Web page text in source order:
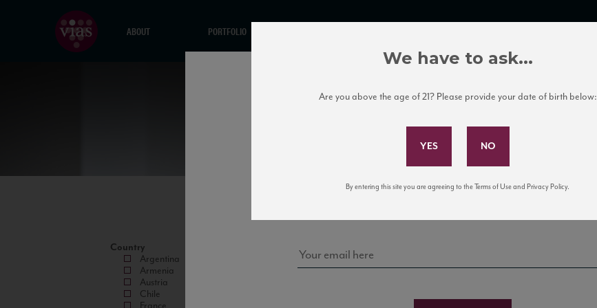
ABOUT PORTFOLIO
Country
Argentina
Armenia
Austria
Chile
Subscribe to Our Mailing List
news, events, and tastings!
We have to ask...
Are you above the age of 21? Please provide your date of birth below:
By entering this site you are agreeing to the Terms of Use and Privacy Policy.